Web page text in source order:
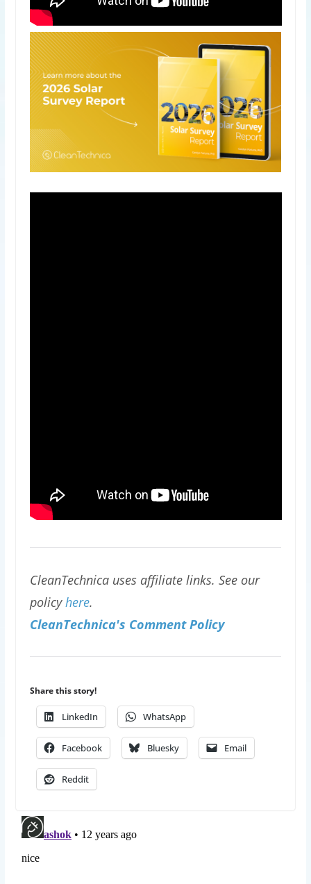
CleanTechnica uses affiliate links. See our
policyhere.
CleanTechnica's Comment Policy
Share this story!
LinkedIn WhatsApp
Facebook Bluesky Email
Reddit